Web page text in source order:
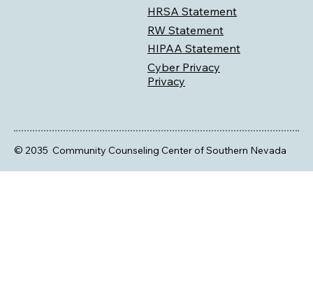
© 2035 Community Counseling Center of Southern Nevada
RW Statement
HRSA Statement
Cyber Privacy
HIPAA Statement
Privacy